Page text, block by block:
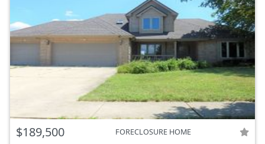
$189,500 FORECLOSURE HOME